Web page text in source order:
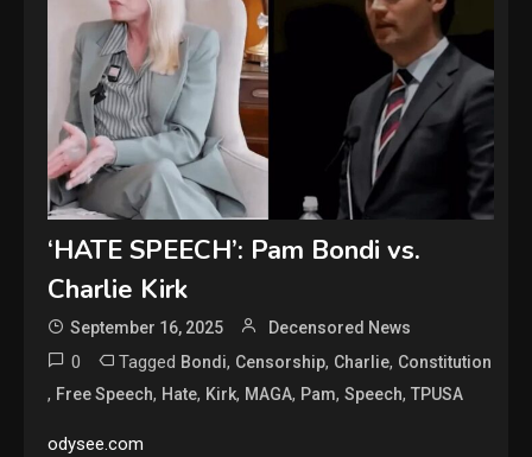
‘HATE SPEECH’: Pam Bondi vs.
Charlie Kirk
September 16, 2025 Decensored News
0 Tagged Bondi, Censorship, Charlie, Constitution
, Free Speech, Hate, Kirk, MAGA, Pam,Speech,TPUSA
odysee.com